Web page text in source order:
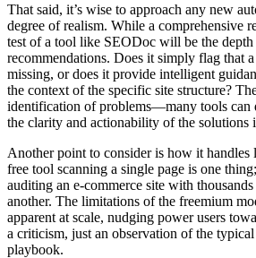
That said, it’s wise to approach any new
degree of realism. While a comprehensive
test of a tool like SEODoc will be the
recommendations. Does it simply flag that a
missing, or does it provide intelligent
the context of the specific site structure?
identification of problems—many tools
the clarity and actionability of the solutions
Another point to consider is how it handles
free tool scanning a single page is one
auditing an e-commerce site with
another. The limitations of the freemium
apparent at scale, nudging power users
a criticism, just an observation of the typical
playbook.